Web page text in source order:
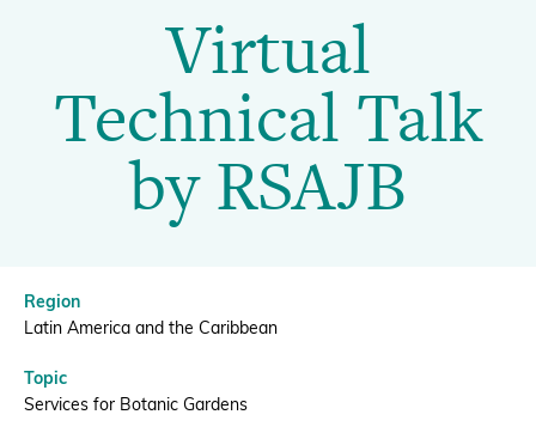
RSAJB
BGCI
navigation
Membership
News
Resources
Support BGCI
Donate
navigationVirtual
Technical Talk
by RSAJB
Region
Latin America and the Caribbean
Topic
Services for Botanic Gardens